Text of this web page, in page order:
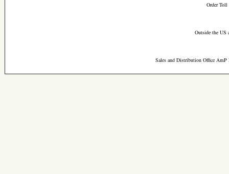
Order Toll
Outside the US
Sales and Distribution Office